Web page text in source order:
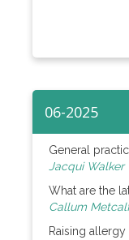
06-2025
General
Jacqui Walker
What are the
Callum
Raising allergy